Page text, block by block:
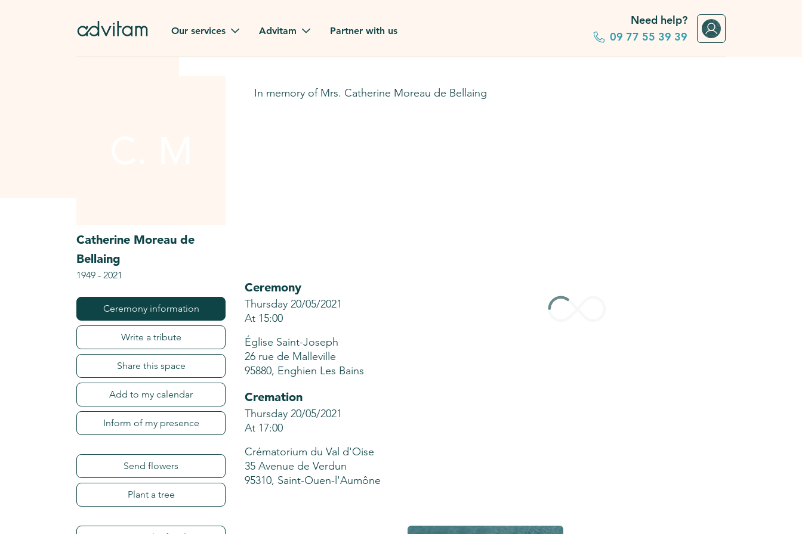
Our services Advitam Partner with us
Need help?
09 77 55 39 39
Catherine Moreau de
Bellaing
1949 - 2021
Ceremony information
Write a tribute
Share this space
Add to my calendar
Inform of my presence
Send flowers
Plant a tree
In memory of Mrs. Catherine Moreau de Bellaing
Ceremony
Thursday 20/05/2021
At 15:00
Église Saint-Joseph
26 rue de Malleville
95880, Enghien Les Bains
Cremation
Thursday 20/05/2021
At 17:00
Crématorium du Val d'Oise
35 Avenue de Verdun
95310, Saint-Ouen-l'Aumône